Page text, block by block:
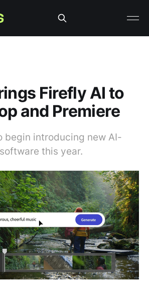
Firefly AI to
and Premiere
begin introducing new AI-
this year.